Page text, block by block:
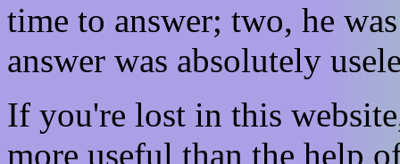
time to answer; two, he
answer was absolutely
If you're lost in this
more useful than the help